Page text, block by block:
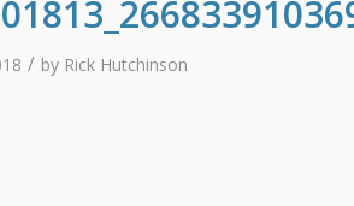
/ by Rick Hutchinson